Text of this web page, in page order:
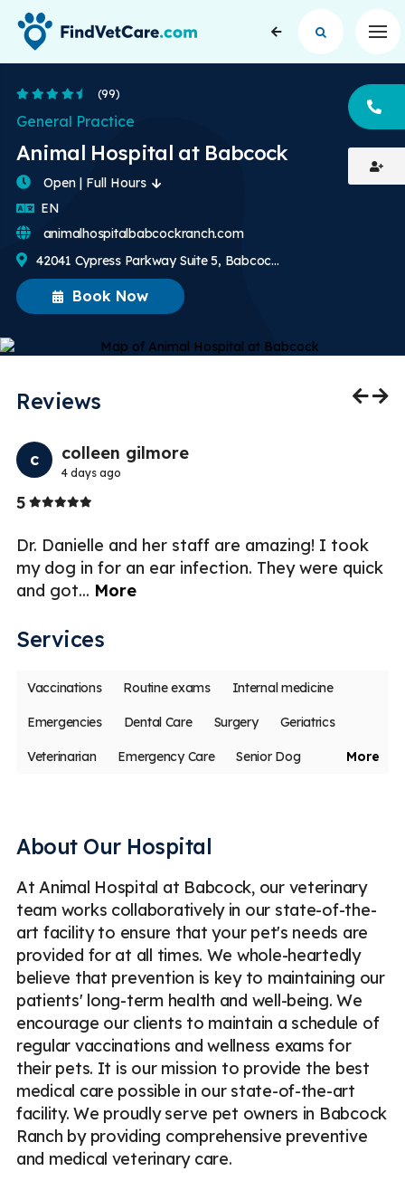
4.7 Stars
(99)
Animal Hospital at Babcock
General Practice
Book Now
Open | Full Hours
EN
42041 Cypress Parkway Suite 5, Babcock Ranch, FL, US
animalhospitalbabcockranch.com
Reviews
c colleen gilmore
4 days ago
5Stars
Dr. Danielle and her staff are amazing! I took
my dog in for an ear infection. They were quick
and got... More
Services
More
Vaccinations Routine exams Internal medicine
Emergencies Dental Care Surgery Geriatrics
Veterinarian Emergency Care Senior Dog
About Our Hospital
At Animal Hospital at Babcock, our veterinary
team works collaboratively in our state-of-the-
art facility to ensure that your pet's needs are
provided for at all times. We whole-heartedly
believe that prevention is key to maintaining our
patients' long-term health and well-being. We
encourage our clients to maintain a schedule of
regular vaccinations and wellness exams for
their pets. It is our mission to provide the best
medical care possible in our state-of-the-art
facility. We proudly serve pet owners in Babcock
Ranch by providing comprehensive preventive
and medical veterinary care.